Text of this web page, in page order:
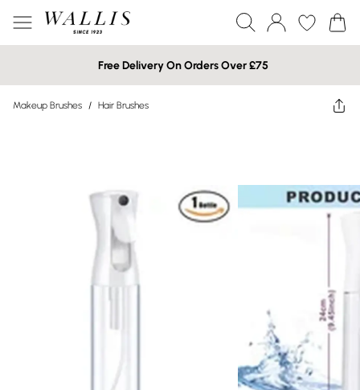
Free Delivery On Orders Over £75
Makeup Brushes / Hair Brushes